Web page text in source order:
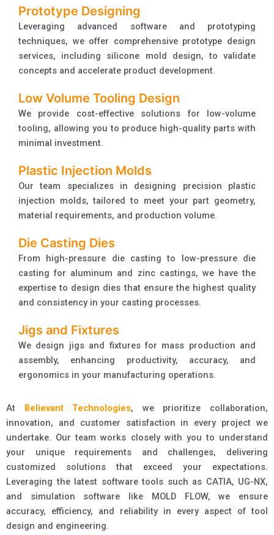
Prototype Designing
Leveraging advanced software and prototyping
techniques, we offer comprehensive prototype design
services, including silicone mold design, to validate
concepts and accelerate product development.
Low Volume Tooling Design
We provide cost-effective solutions for low-volume
tooling, allowing you to produce high-quality parts with
minimal investment.
Plastic Injection Molds
Our team specializes in designing precision plastic
injection molds, tailored to meet your part geometry,
material requirements, and production volume.
Die Casting Dies
From high-pressure die casting to low-pressure die
casting for aluminum and zinc castings, we have the
expertise to design dies that ensure the highest quality
and consistency in your casting processes.
Jigs and Fixtures
We design jigs and fixtures for mass production and
assembly, enhancing productivity, accuracy, and
ergonomics in your manufacturing operations.
At Believant Technologies, we prioritize collaboration,
innovation, and customer satisfaction in every project we
undertake. Our team works closely with you to understand
your unique requirements and challenges, delivering
customized solutions that exceed your expectations.
Leveraging the latest software tools such as CATIA, UG-NX,
and simulation software like MOLD FLOW, we ensure
accuracy, efficiency, and reliability in every aspect of tool
design and engineering.